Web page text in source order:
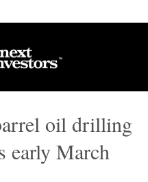
oil drilling
early March